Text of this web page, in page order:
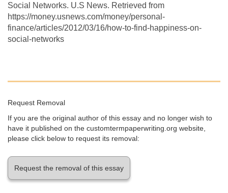
Social Networks. U.S News. Retrieved from
https://money.usnews.com/money/personal-
finance/articles/2012/03/16/how-to-find-happiness-on-
social-networks
Request Removal
If you are the original author of this essay and no longer wish to
have it published on the customtermpaperwriting.org website,
please click below to request its removal:
Request the removal of this essay